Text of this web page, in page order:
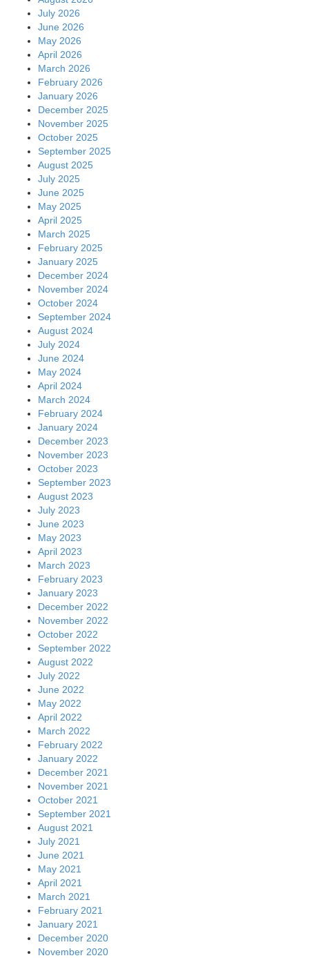
July 2026
June 2026
May 2026
April 2026
March 2026
February 2026
January 2026
December 2025
November 2025
October 2025
September 2025
August 2025
July 2025
June 2025
May 2025
April 2025
March 2025
February 2025
January 2025
December 2024
November 2024
October 2024
September 2024
August 2024
July 2024
June 2024
May 2024
April 2024
March 2024
February 2024
January 2024
December 2023
November 2023
October 2023
September 2023
August 2023
July 2023
June 2023
May 2023
April 2023
March 2023
February 2023
January 2023
December 2022
November 2022
October 2022
September 2022
August 2022
July 2022
June 2022
May 2022
April 2022
March 2022
February 2022
January 2022
December 2021
November 2021
October 2021
September 2021
August 2021
July 2021
June 2021
May 2021
April 2021
March 2021
February 2021
January 2021
December 2020
November 2020